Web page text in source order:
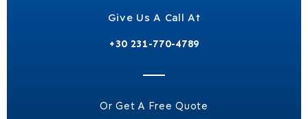
Give Us A Call At
+30 231-770-4789
Or Get A Free Quote